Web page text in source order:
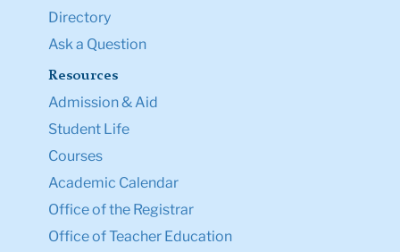
Directory
Ask a Question
Resources
Admission & Aid
Student Life
Courses
Academic Calendar
Office of the Registrar
Office of Teacher Education